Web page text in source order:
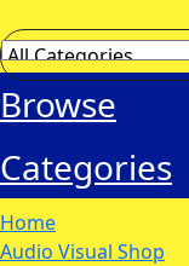
Browse
Categories
Home
Audio Visual Shop